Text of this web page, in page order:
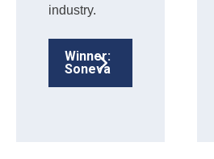
industry.
Winner:
Soneva